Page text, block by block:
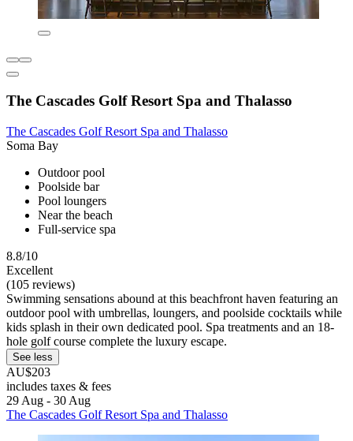
The Cascades Golf Resort Spa and Thalasso
The Cascades Golf Resort Spa and Thalasso
Soma Bay
Outdoor pool
Poolside bar
Pool loungers
Near the beach
Full-service spa
8.8/10
Excellent
(105 reviews)
Swimming sensations abound at this beachfront haven featuring an
outdoor pool with umbrellas, loungers, and poolside cocktails while
kids splash in their own dedicated pool. Spa treatments and an 18-
hole golf course complete the luxury escape.
See less
AU$203
includes taxes & fees
29 Aug - 30 Aug
The Cascades Golf Resort Spa and Thalasso